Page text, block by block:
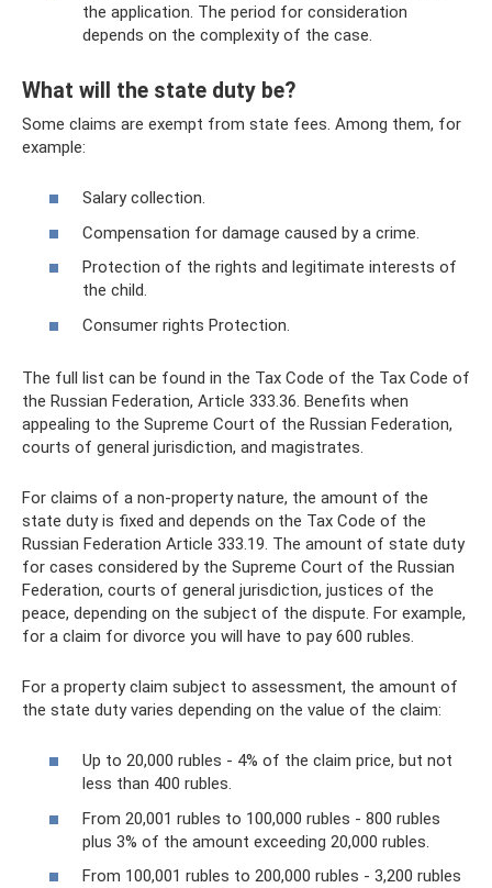
the application. The period for consideration
depends on the complexity of the case.
What will the state duty be?
Some claims are exempt from state fees. Among them, for
example:
Salary collection.
Compensation for damage caused by a crime.
Protection of the rights and legitimate interests of
the child.
Consumer rights Protection.
The full list can be found in the Tax Code of the Tax Code of
the Russian Federation, Article 333.36. Benefits when
appealing to the Supreme Court of the Russian Federation,
courts of general jurisdiction, and magistrates.
For claims of a non-property nature, the amount of the
state duty is fixed and depends on the Tax Code of the
Russian Federation Article 333.19. The amount of state duty
for cases considered by the Supreme Court of the Russian
Federation, courts of general jurisdiction, justices of the
peace, depending on the subject of the dispute. For example,
for a claim for divorce you will have to pay 600 rubles.
For a property claim subject to assessment, the amount of
the state duty varies depending on the value of the claim:
Up to 20,000 rubles - 4% of the claim price, but not
less than 400 rubles.
From 20,001 rubles to 100,000 rubles - 800 rubles
plus 3% of the amount exceeding 20,000 rubles.
From 100,001 rubles to 200,000 rubles - 3,200 rubles